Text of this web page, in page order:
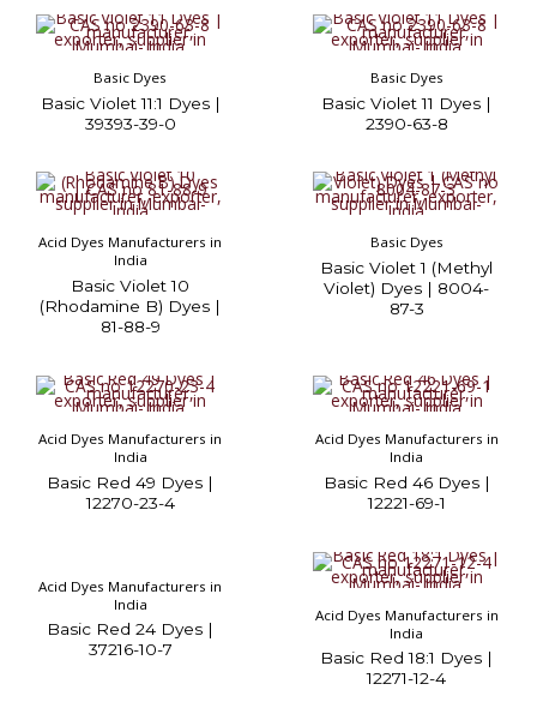
Basic Dyes
Basic Violet 11:1 Dyes |
39393-39-0
Basic Dyes
Basic Violet 11 Dyes |
2390-63-8
Acid Dyes Manufacturers in
India
Basic Violet 10
(Rhodamine B) Dyes |
81-88-9
Basic Dyes
Basic Violet 1 (Methyl
Violet) Dyes | 8004-
87-3
Acid Dyes Manufacturers in
India
Basic Red 49 Dyes |
12270-23-4
Acid Dyes Manufacturers in
India
Basic Red 46 Dyes |
12221-69-1
Acid Dyes Manufacturers in
India
Basic Red 24 Dyes |
37216-10-7
Acid Dyes Manufacturers in
India
Basic Red 18:1 Dyes |
12271-12-4